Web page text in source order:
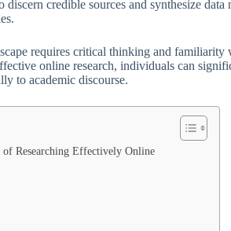
discern credible sources and synthesize
requires critical thinking and familiarity
online research, individuals can
to academic discourse.
Researching Effectively Online